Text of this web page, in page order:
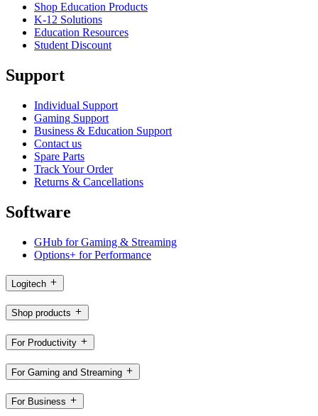
Shop Education Products
K-12 Solutions
Education Resources
Student Discount
Support
Individual Support
Gaming Support
Business & Education Support
Contact us
Spare Parts
Track Your Order
Returns & Cancellations
Software
GHub for Gaming & Streaming
Options+ for Performance
Logitech
Shop products
For Productivity
For Gaming and Streaming
For Business